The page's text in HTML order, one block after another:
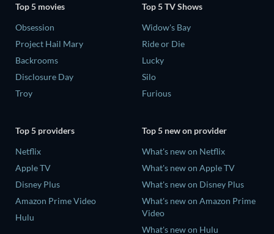
Top 5 movies
Obsession
Project Hail Mary
Backrooms
Disclosure Day
Troy
Top 5 TV Shows
Widow's Bay
Ride or Die
Lucky
Silo
Furious
Top 5 providers
Netflix
Apple TV
Disney Plus
Amazon Prime Video
Hulu
Top 5 new on provider
What's new on Netflix
What's new on Apple TV
What's new on Disney Plus
What's new on Amazon Prime
Video
What's new on Hulu